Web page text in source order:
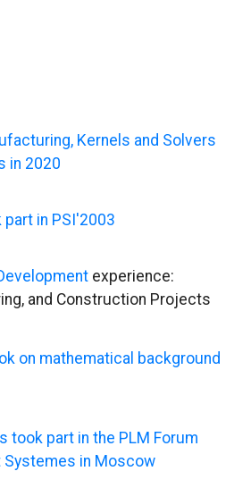
Kernels and Solvers
in 2020
in PSI'2003
experience:
and Construction Projects
on mathematical background
took part in the PLM Forum
Systemes in Moscow